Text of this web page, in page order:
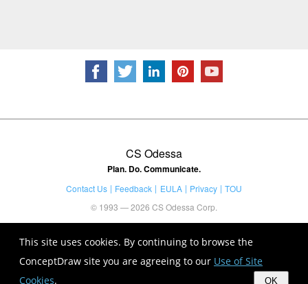
This site uses cookies. By continuing to browse the
ConceptDraw site you are agreeing to our Use of Site
Cookies. OK
CS Odessa
Plan. Do. Communicate.
Contact Us Feedback EULA Privacy
TOU
© 1993 — 2026 CS Odessa Corp.